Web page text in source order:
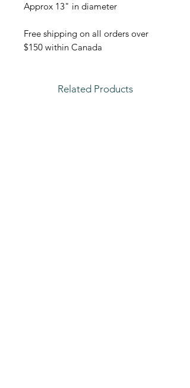
Approx 13" in diameter
Free shipping on all orders over
$150 within Canada
Related Products